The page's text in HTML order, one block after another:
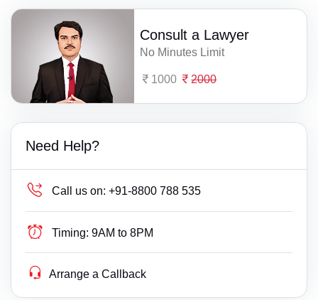
Consult a Lawyer
No Minutes Limit
1000 2000
Need Help?
Call us on: +91-8800 788 535
Timing: 9AM to 8PM
Arrange a Callback